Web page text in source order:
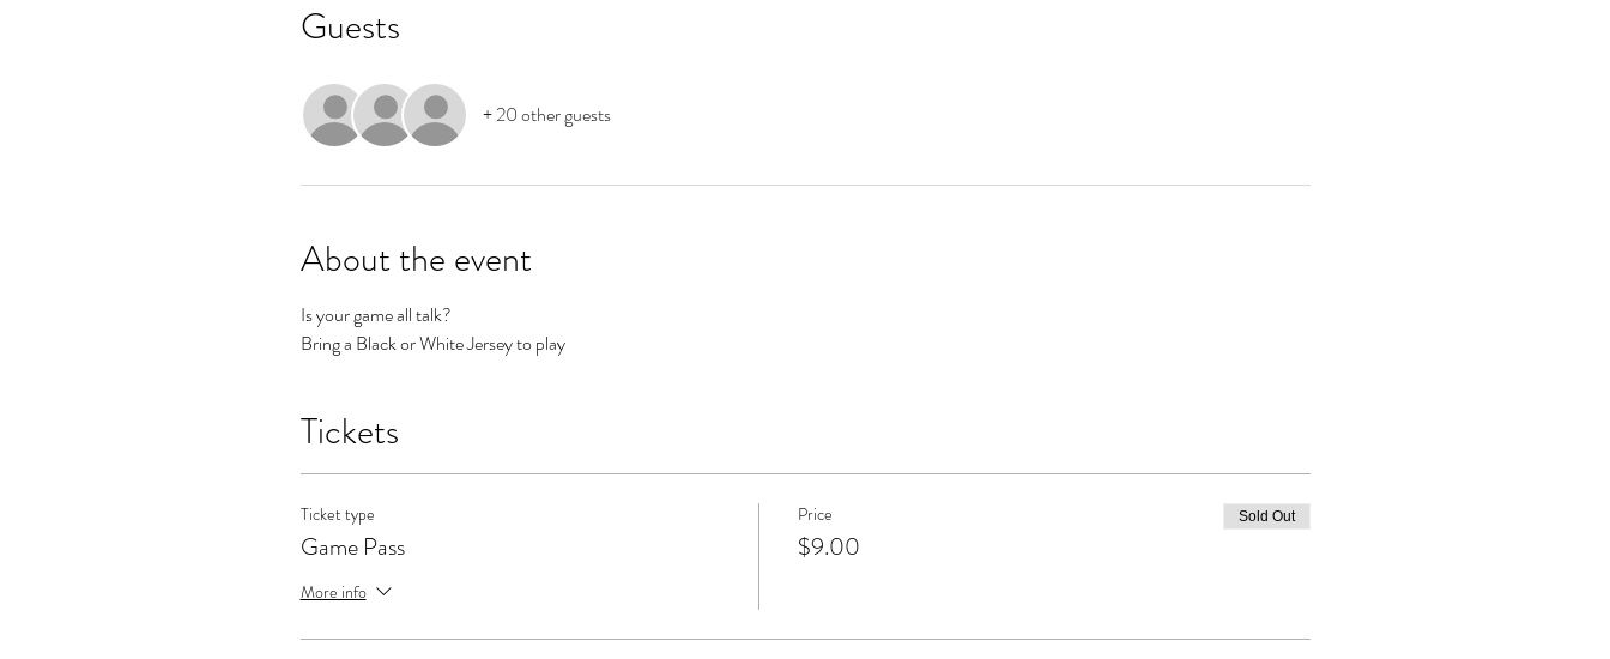
Guests
+ 20 other guests
About the event
Is your game all talk?
Bring a Black or White Jersey to play
Tickets
Ticket type
Game Pass
More info
Price
$9.00
Sold Out